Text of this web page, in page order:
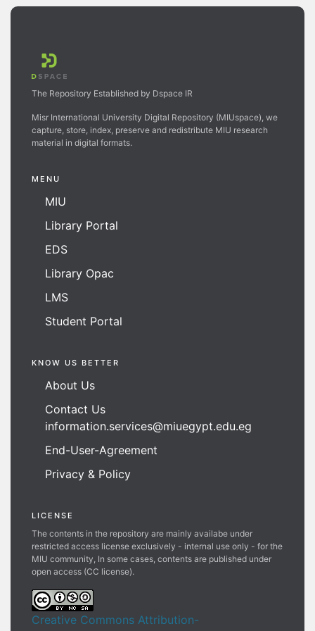
The Repository Established by Dspace IR
Misr International University Digital Repository (MIUspace), we
capture, store, index, preserve and redistribute MIU research
material in digital formats.
MENU
MIU
Library Portal
EDS
Library Opac
LMS
Student Portal
KNOW US BETTER
About Us
Contact Us
information.services@miuegypt.edu.eg
End-User-Agreement
Privacy & Policy
LICENSE
The contents in the repository are mainly availabe under
restricted access license exclusively - internal use only - for the
MIU community, In some cases, contents are published under
open access (CC license).
Creative Commons Attribution-